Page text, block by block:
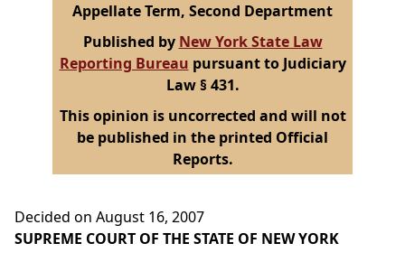
Appellate Term, Second Department
Published by New York State Law
Reporting Bureau pursuant to Judiciary
Law § 431.
This opinion is uncorrected and will not
be published in the printed Official
Reports.
Decided on August 16, 2007
SUPREME COURT OF THE STATE OF NEW YORK